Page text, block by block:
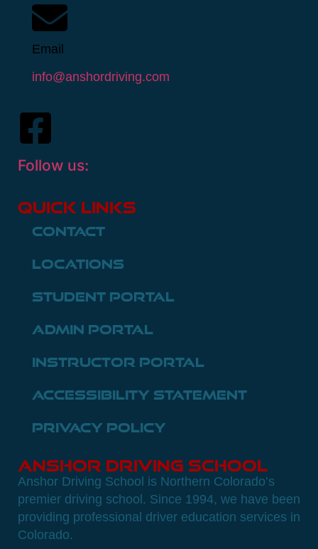
Email
info@anshordriving.com
Follow us:
Quick Links
Contact
Locations
Student Portal
Admin Portal
Instructor Portal
Accessibility Statement
Privacy Policy
Anshor Driving School
Anshor Driving School is Northern Colorado’s
premier driving school. Since 1994, we have been
providing professional driver education services in
Colorado.